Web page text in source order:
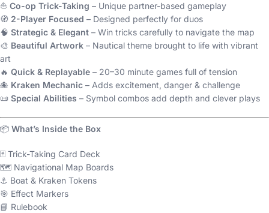
⛵ Co-op Trick-Taking – Unique partner-based gameplay
🧭 2-Player Focused – Designed perfectly for duos
🧠 Strategic & Elegant – Win tricks carefully to navigate the map
🎨 Beautiful Artwork – Nautical theme brought to life with vibrant
art
🔥 Quick & Replayable – 20–30 minute games full of tension
🐙 Kraken Mechanic – Adds excitement, danger & challenge
📜 Special Abilities – Symbol combos add depth and clever plays
📦 What’s Inside the Box
🃏 Trick-Taking Card Deck
🗺️ Navigational Map Boards
⚓ Boat & Kraken Tokens
🎯 Effect Markers
📘 Rulebook